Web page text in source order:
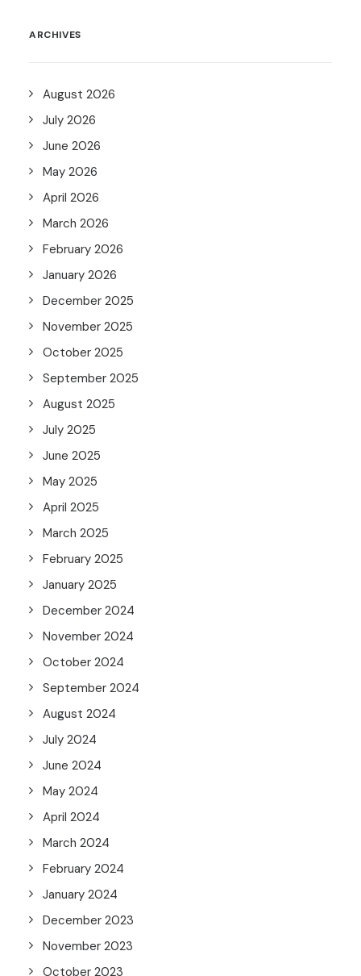
ARCHIVES
August 2026
July 2026
June 2026
May 2026
April 2026
March 2026
February 2026
January 2026
December 2025
November 2025
October 2025
September 2025
August 2025
July 2025
June 2025
May 2025
April 2025
March 2025
February 2025
January 2025
December 2024
November 2024
October 2024
September 2024
August 2024
July 2024
June 2024
May 2024
April 2024
March 2024
February 2024
January 2024
December 2023
November 2023
October 2023